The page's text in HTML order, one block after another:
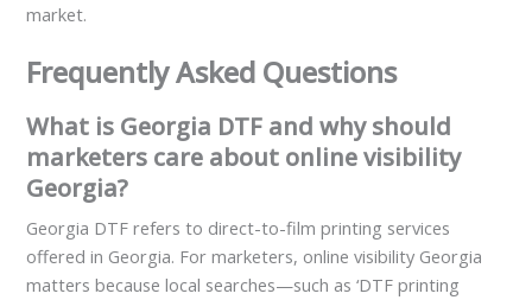
market.
Frequently Asked Questions
What is Georgia DTF and why should
marketers care about online visibility
Georgia?
Georgia DTF refers to direct-to-film printing services
offered in Georgia. For marketers, online visibility Georgia
matters because local searches—such as ‘DTF printing